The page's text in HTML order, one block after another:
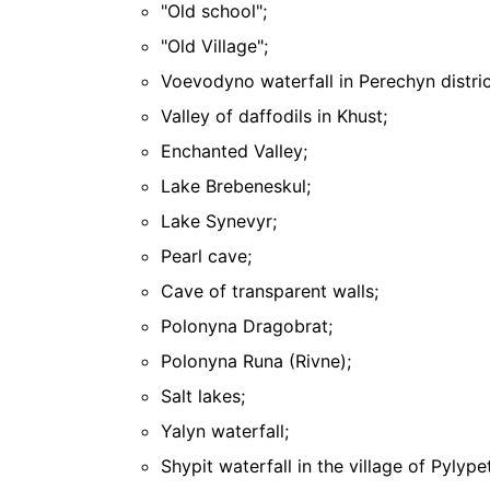
"Old school";
"Old Village";
Voevodyno waterfall in Perechyn
Valley of daffodils in Khust;
Enchanted Valley;
Lake Brebeneskul;
Lake Synevyr;
Pearl cave;
Cave of transparent walls;
Polonyna Dragobrat;
Polonyna Runa (Rivne);
Salt lakes;
Yalyn waterfall;
Shypit waterfall in the village of